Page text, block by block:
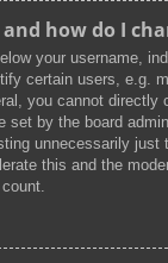
how do I
your username,
certain users, e.g.
you cannot directly
set by the board
unnecessarily just
this and the